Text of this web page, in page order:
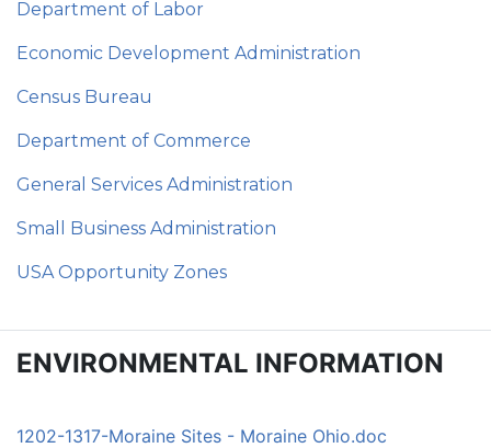
Department of Labor
Economic Development Administration
Census Bureau
Department of Commerce
General Services Administration
Small Business Administration
USA Opportunity Zones
ENVIRONMENTAL INFORMATION
1202-1317-Moraine Sites - Moraine Ohio.doc